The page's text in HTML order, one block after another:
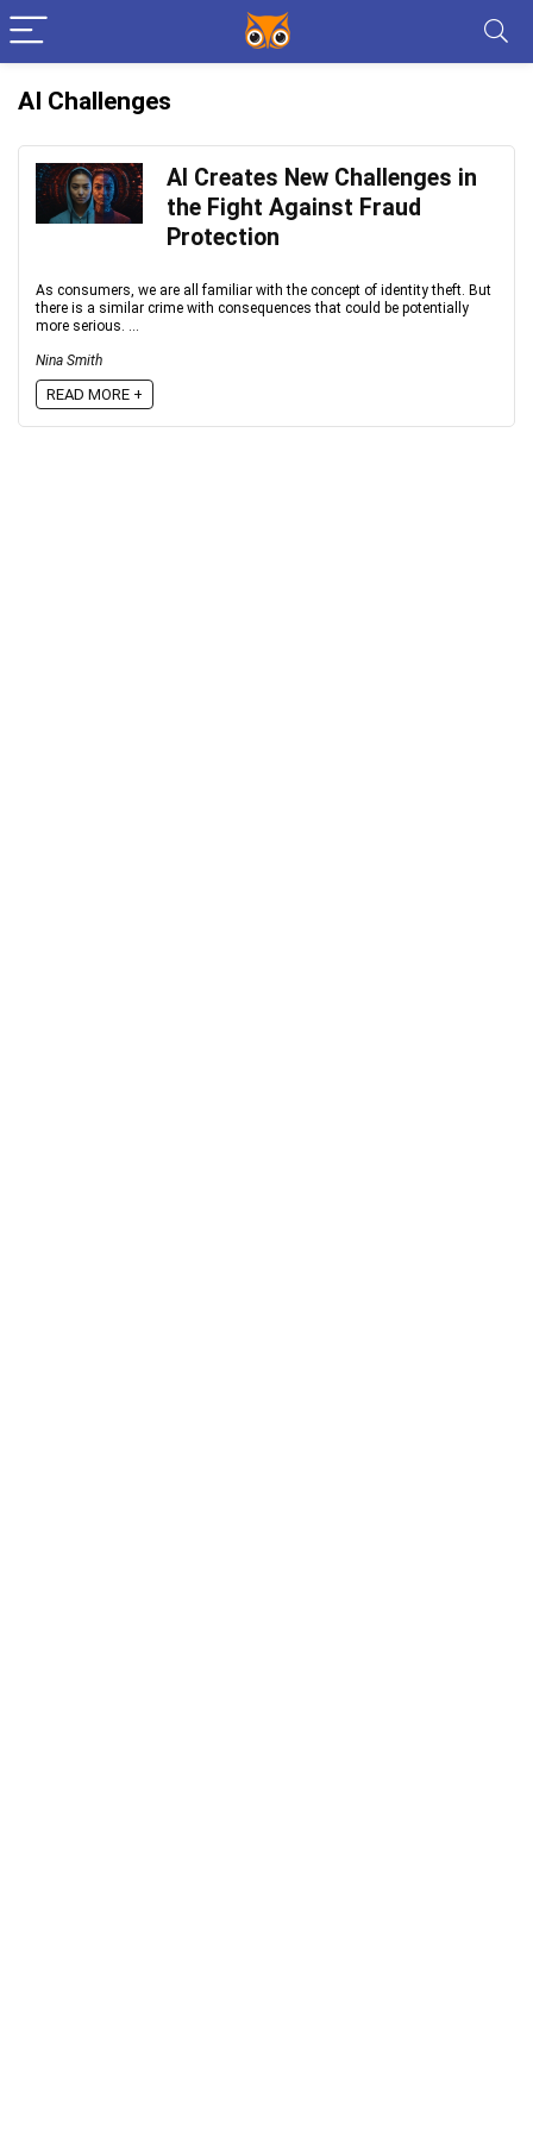
AI Challenges
AI Creates New Challenges in
the Fight Against Fraud
Protection
As consumers, we are all familiar with the concept of identity theft. But
there is a similar crime with consequences that could be potentially
more serious. ...
Nina Smith
READ MORE +